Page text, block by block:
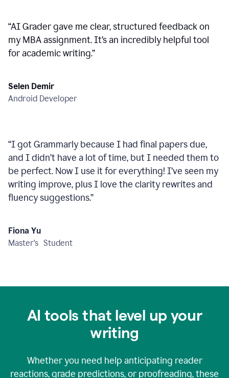
“AI Grader gave me clear, structured feedback on
my MBA assignment. It’s an incredibly helpful tool
for academic writing.”
Selen Demir
Android Developer
“I got Grammarly because I had final papers due,
and I didn’t have a lot of time, but I needed them to
be perfect. Now I use it for everything! I’ve seen my
writing improve, plus I love the clarity rewrites and
fluency suggestions.”
Fiona Yu
Master's Student
AI tools that level up your
writing
Whether you need help anticipating reader
reactions, grade predictions, or proofreading, these